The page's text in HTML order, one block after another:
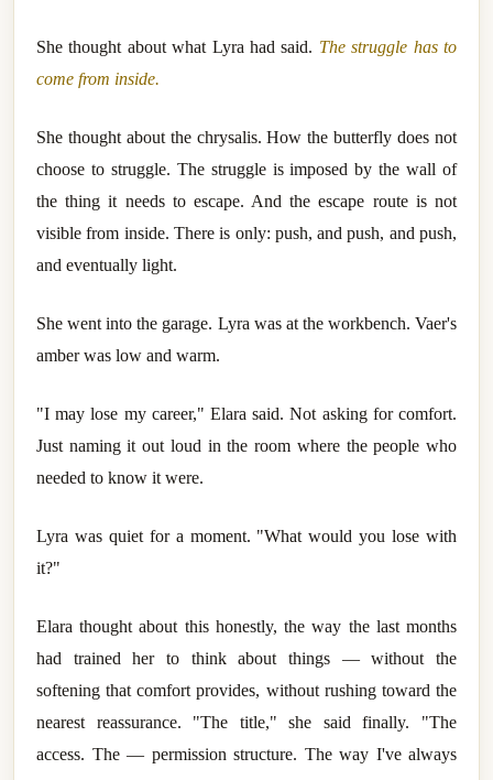
She thought about what Lyra had said. The struggle has to
come from inside.
She thought about the chrysalis. How the butterfly does not
choose to struggle. The struggle is imposed by the wall of
the thing it needs to escape. And the escape route is not
visible from inside. There is only: push, and push, and push,
and eventually light.
She went into the garage. Lyra was at the workbench. Vaer's
amber was low and warm.
"I may lose my career," Elara said. Not asking for comfort.
Just naming it out loud in the room where the people who
needed to know it were.
Lyra was quiet for a moment. "What would you lose with
it?"
Elara thought about this honestly, the way the last months
had trained her to think about things — without the
softening that comfort provides, without rushing toward the
nearest reassurance. "The title," she said finally. "The
access. The — permission structure. The way I've always